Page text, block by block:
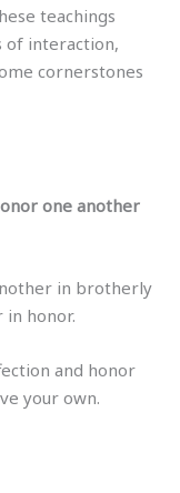
teachings
of interaction,
cornerstones
one another
in brotherly
honor.
and honor
your own.